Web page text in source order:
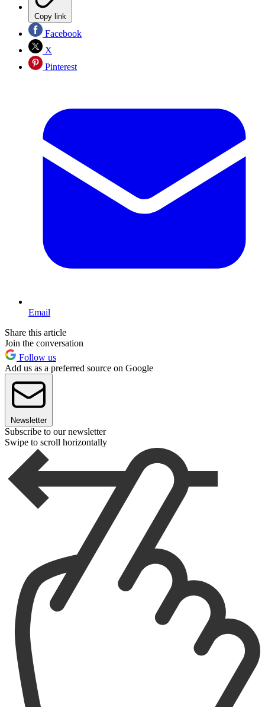
Copy link
Facebook
X
Pinterest
Email
Share this article
Join the conversation
Follow us
Add us as a preferred source on Google
Newsletter
Subscribe to our newsletter
Swipe to scroll horizontally